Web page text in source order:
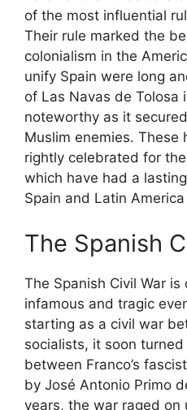
of the most influential
Their rule marked the
colonialism in the
unify Spain were long
of Las Navas de Tolosa
noteworthy as it
Muslim enemies. These
rightly celebrated for
which have had a
Spain and Latin
The Spanish
The Spanish Civil War
infamous and tragic
starting as a civil war
socialists, it soon
between Franco’s
by José Antonio Primo
years, the war raged on